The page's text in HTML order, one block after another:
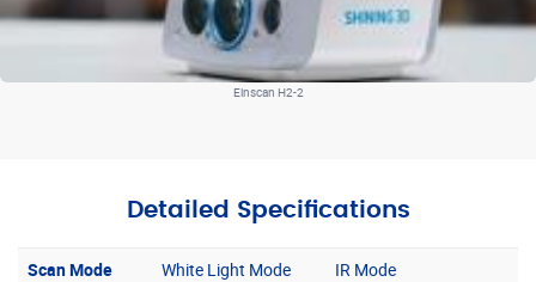
Einscan H2-2
Detailed Specifications
Scan Mode White Light Mode
IR Mode